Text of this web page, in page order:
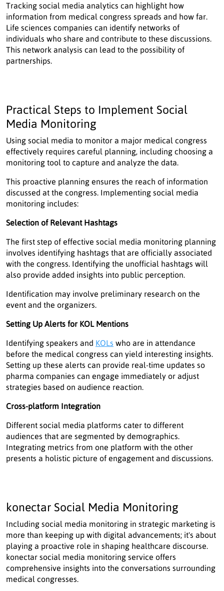
Tracking social media analytics can highlight how
information from medical congress spreads and how far.
Life sciences companies can identify networks of
individuals who share and contribute to these discussions.
This network analysis can lead to the possibility of
partnerships.
Practical Steps to Implement Social
Media Monitoring
Using social media to monitor a major medical congress
effectively requires careful planning, including choosing a
monitoring tool to capture and analyze the data.
This proactive planning ensures the reach of information
discussed at the congress. Implementing social media
monitoring includes:
Selection of Relevant Hashtags
The first step of effective social media monitoring planning
involves identifying hashtags that are officially associated
with the congress. Identifying the unofficial hashtags will
also provide added insights into public perception.
Identification may involve preliminary research on the
event and the organizers.
Setting Up Alerts for KOL Mentions
Identifying speakers and KOLs who are in attendance
before the medical congress can yield interesting insights.
Setting up these alerts can provide real-time updates so
pharma companies can engage immediately or adjust
strategies based on audience reaction.
Cross-platform Integration
Different social media platforms cater to different
audiences that are segmented by demographics.
Integrating metrics from one platform with the other
presents a holistic picture of engagement and discussions.
konectar Social Media Monitoring
Including social media monitoring in strategic marketing is
more than keeping up with digital advancements; it's about
playing a proactive role in shaping healthcare discourse.
konectar social media monitoring service offers
comprehensive insights into the conversations surrounding
medical congresses.